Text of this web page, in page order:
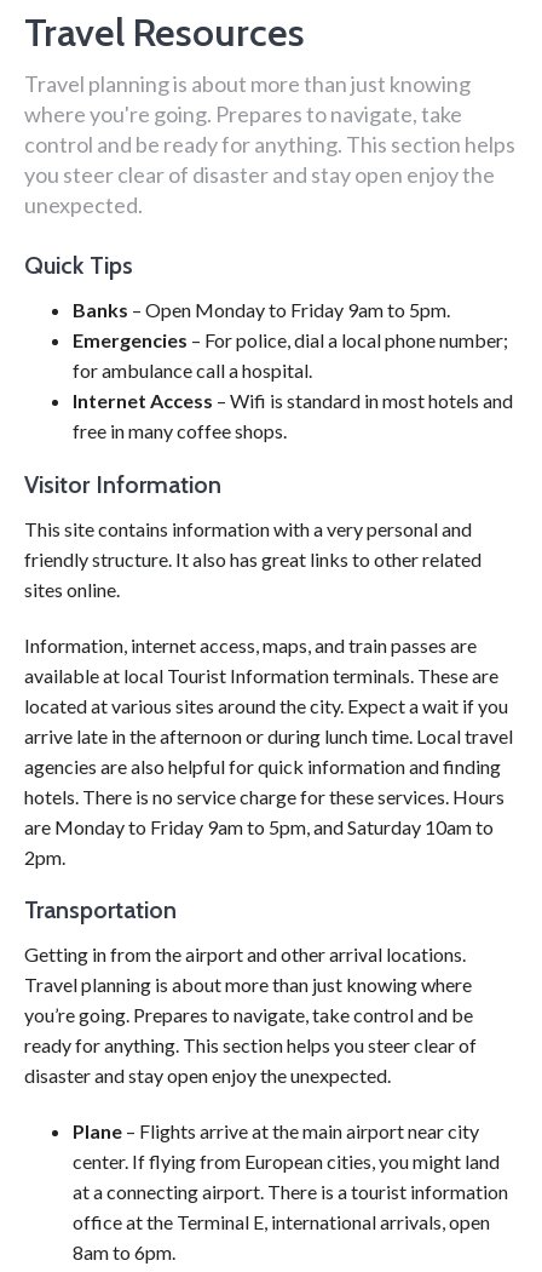
Travel Resources
Travel planning is about more than just knowing
where you're going. Prepares to navigate, take
control and be ready for anything. This section helps
you steer clear of disaster and stay open enjoy the
unexpected.
Quick Tips
Banks – Open Monday to Friday 9am to 5pm.
Emergencies – For police, dial a local phone number;
for ambulance call a hospital.
Internet Access – Wifi is standard in most hotels and
free in many coffee shops.
Visitor Information
This site contains information with a very personal and
friendly structure. It also has great links to other related
sites online.
Information, internet access, maps, and train passes are
available at local Tourist Information terminals. These are
located at various sites around the city. Expect a wait if you
arrive late in the afternoon or during lunch time. Local travel
agencies are also helpful for quick information and finding
hotels. There is no service charge for these services. Hours
are Monday to Friday 9am to 5pm, and Saturday 10am to
2pm.
Transportation
Getting in from the airport and other arrival locations.
Travel planning is about more than just knowing where
you’re going. Prepares to navigate, take control and be
ready for anything. This section helps you steer clear of
disaster and stay open enjoy the unexpected.
Plane – Flights arrive at the main airport near city
center. If flying from European cities, you might land
at a connecting airport. There is a tourist information
office at the Terminal E, international arrivals, open
8am to 6pm.